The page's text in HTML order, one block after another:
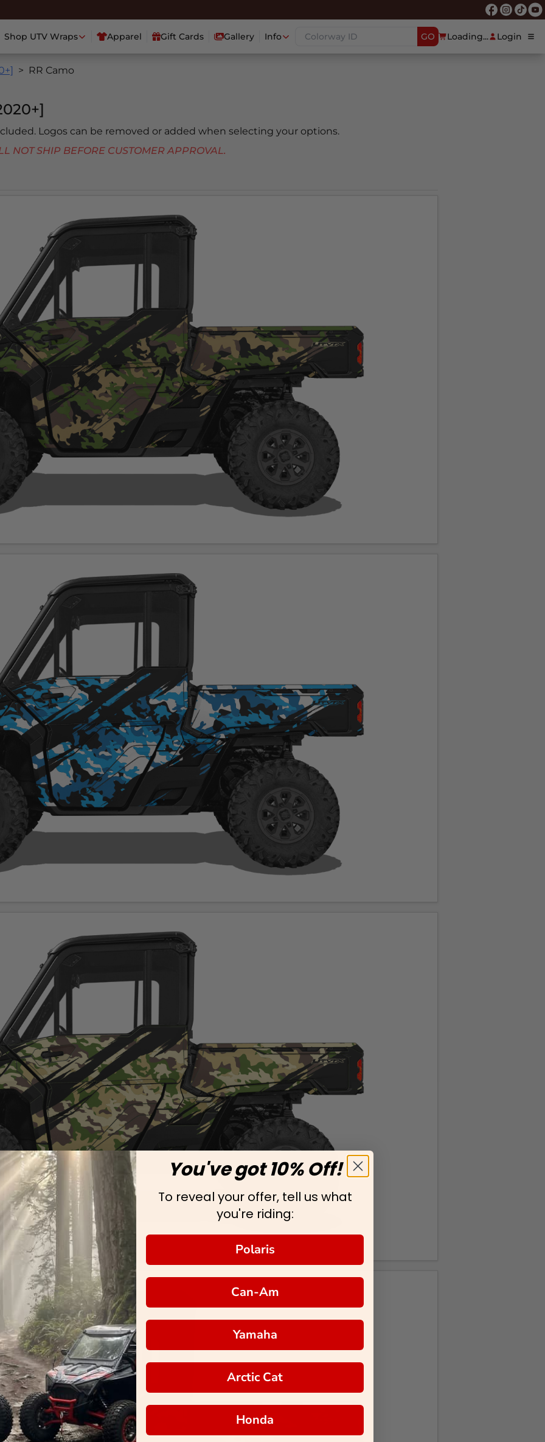
Shop UTV Wraps Apparel Gift Cards Gallery Info GO Loading... Login
RR Camo
Logos can be removed or added when selecting your options.
SHIP BEFORE CUSTOMER APPROVAL.
You've got 10% Off!
To reveal your offer, tell us what
you're riding:
Polaris
Can-Am
Yamaha
Arctic Cat
Honda